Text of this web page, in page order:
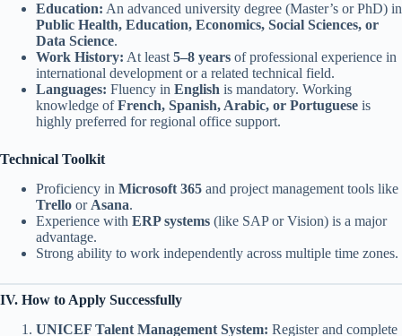
Education: An advanced university degree (Master’s or PhD) in
Public Health, Education, Economics, Social Sciences, or
Data Science.
Work History: At least5–8 years of professional experience in
international development or a related technical field.
Languages: Fluency in English is mandatory. Working
knowledge ofFrench, Spanish, Arabic, or Portuguese is
highly preferred for regional office support.
Technical Toolkit
Proficiency in Microsoft 365 and project management tools like
Trello or Asana.
Experience with ERP systems (like SAP or Vision) is a major
advantage.
Strong ability to work independently across multiple time zones.
IV. How to Apply Successfully
UNICEF Talent Management System: Register and complete